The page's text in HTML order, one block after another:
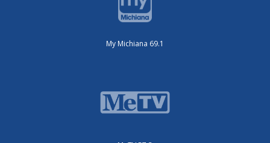
My Michiana 69.1